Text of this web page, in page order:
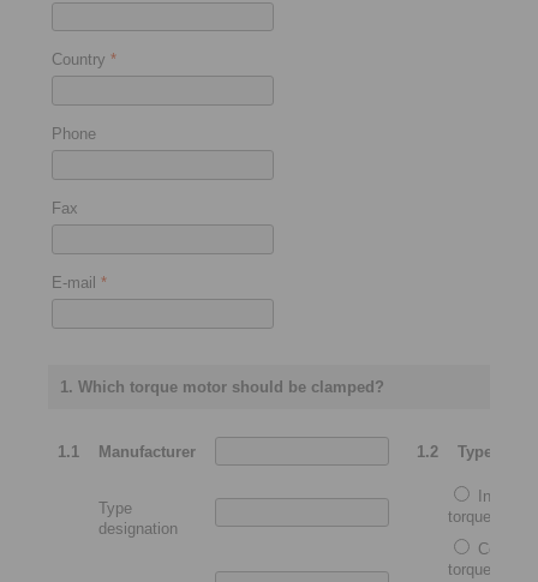
Country *
Phone
Fax
E-mail *
1. Which torque motor should be clamped?
1.1 Manufacturer 1.2 Type
Type
designation
torque motor
torque motor